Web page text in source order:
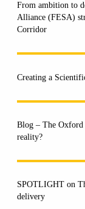
From ambition to
Alliance (FESA)
Corridor
Creating a
Blog – The
reality?
SPOTLIGHT on
delivery